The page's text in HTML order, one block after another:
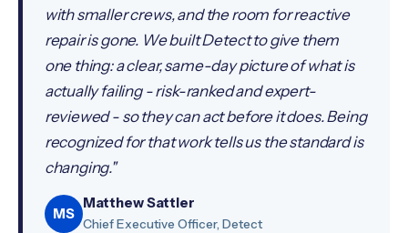
with smaller crews, and the room for reactive
repair is gone. We built Detect to give them
one thing: a clear, same-day picture of what is
actually failing - risk-ranked and expert-
reviewed - so they can act before it does. Being
recognized for that work tells us the standard is
changing."
MS
Matthew Sattler
Chief Executive Officer, Detect